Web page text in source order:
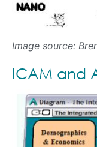
Image source:
ICAM and